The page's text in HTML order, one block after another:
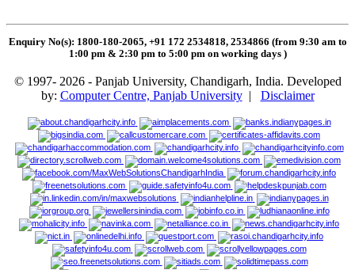
Enquiry No(s): 1800-180-2065, +91 172 2534818, 2534866 (from 9:30 am to
1:00 pm & 2:30 pm to 5:00 pm on working days )
© 1997- 2026 - Panjab University, Chandigarh, India. Developed
by: Computer Centre, Panjab University| Disclaimer